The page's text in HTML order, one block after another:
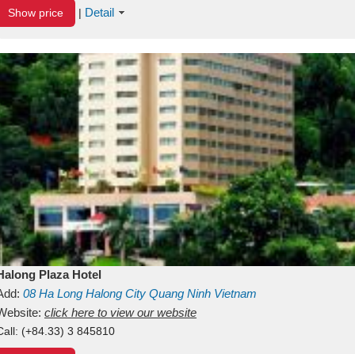
Show price | Detail
Plaza Hotel
08Ha Long Halong City Quang Ninh Vietnam
click here to view our website
(+84.33) 3 845810